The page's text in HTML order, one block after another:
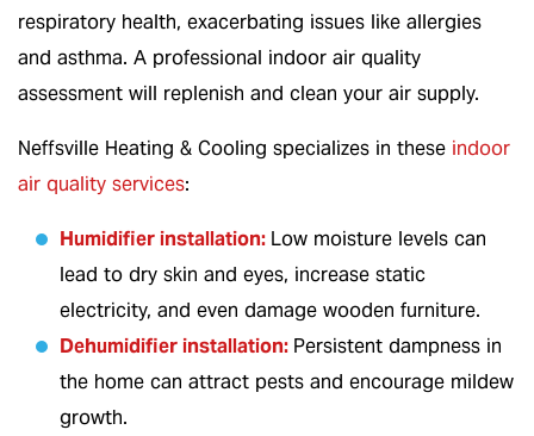
respiratory health, exacerbating issues like allergies
and asthma. A professional indoor air quality
assessment will replenish and clean your air supply.
Neffsville Heating & Cooling specializes in these indoor
air quality services:
Humidifier installation: Low moisture levels can
lead to dry skin and eyes, increase static
electricity, and even damage wooden furniture.
Dehumidifier installation: Persistent dampness in
the home can attract pests and encourage mildew
growth.